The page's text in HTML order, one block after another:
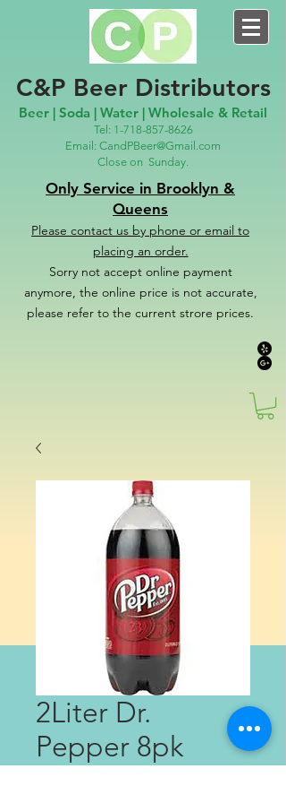
C&P Beer Distributors
Beer | Soda | Water | Wholesale & Retail
Tel: 1-718-857-8626
Email: CandPBeer@Gmail.com
Close on Sunday.
Only Service in Brooklyn &
Queens
Please contact us by phone or email to
placing an order.
Sorry not accept online payment
anymore, the online price is not accurate,
please refer to the current strore prices.
2Liter Dr.
Pepper 8pk